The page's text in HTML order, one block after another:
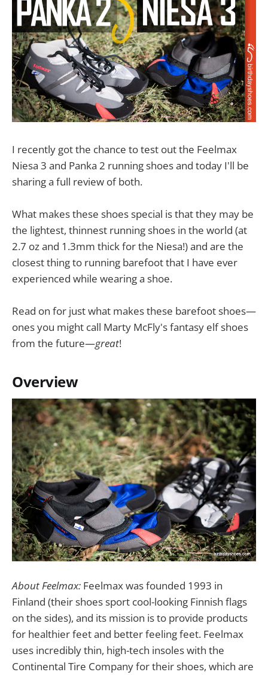
I recently got the chance to test out the Feelmax
Niesa 3 and Panka 2 running shoes and today I'll be
sharing a full review of both.
What makes these shoes special is that they may be
the lightest, thinnest running shoes in the world (at
2.7 oz and 1.3mm thick for the Niesa!) and are the
closest thing to running barefoot that I have ever
experienced while wearing a shoe.
Read on for just what makes these barefoot shoes—
ones you might call Marty McFly's fantasy elf shoes
from the future—great!
Overview
About Feelmax: Feelmax was founded 1993 in
Finland (their shoes sport cool-looking Finnish flags
on the sides), and its mission is to provide products
for healthier feet and better feeling feet. Feelmax
uses incredibly thin, high-tech insoles with the
Continental Tire Company for their shoes, which are